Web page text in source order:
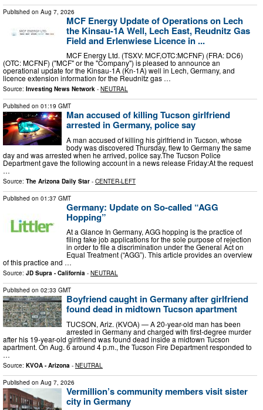
Published on Aug 7, 2026
MCF Energy Update of Operations on Lech
the Kinsau-1A Well, Lech East, Reudnitz Gas
Field and Erlenwiese Licence in ...
MCF Energy Ltd. (TSXV: MCF,OTC:MCFNF) (FRA: DC6)
(OTC: MCFNF) ("MCF" or the "Company") is pleased to announce an
operational update for the Kinsau-1A (Kn-1A) well in Lech, Germany, and
licence extension information for the Reudnitz gas …
Source: Investing News Network - NEUTRAL
Published on 01:19 GMT
Man accused of killing Tucson girlfriend
arrested in Germany, police say
A man accused of killing his girlfriend in Tucson, whose
body was discovered Thursday, flew to Germany the same
day and was arrested when he arrived, police say.The Tucson Police
Department gave the following account in a news release Friday:At the request
…
Source: The Arizona Daily Star - CENTER-LEFT
Published on 01:37 GMT
Germany: Update on So-called “AGG
Hopping”
At a Glance In Germany, AGG hopping is the practice of
filing fake job applications for the sole purpose of rejection
in order to file a discrimination under the General Act on
Equal Treatment (“AGG”). This article provides an overview
of this practice and …
Source: JD Supra - California - NEUTRAL
Published on 02:33 GMT
Boyfriend caught in Germany after girlfriend
found dead in midtown Tucson apartment
TUCSON, Ariz. (KVOA) — A 20-year-old man has been
arrested in Germany and charged with first-degree murder
after his 19-year-old girlfriend was found dead inside a midtown Tucson
apartment. On Aug. 6 around 4 p.m., the Tucson Fire Department responded to
…
Source: KVOA - Arizona - NEUTRAL
Published on Aug 7, 2026
Vermillion’s community members visit sister
city in Germany